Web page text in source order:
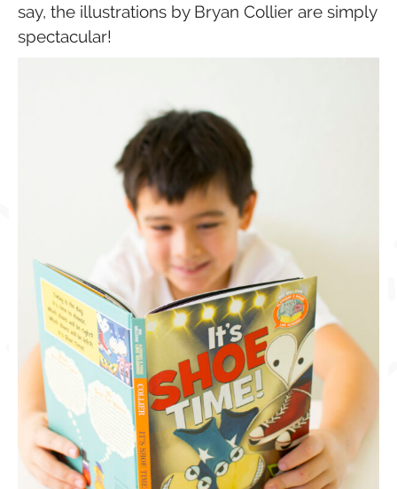
say, the illustrations by Bryan Collier are simply
spectacular!